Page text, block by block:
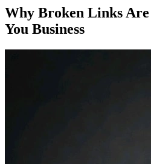
Why Broken Links
You Business